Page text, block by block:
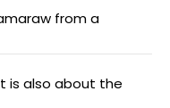
from a
is also about the